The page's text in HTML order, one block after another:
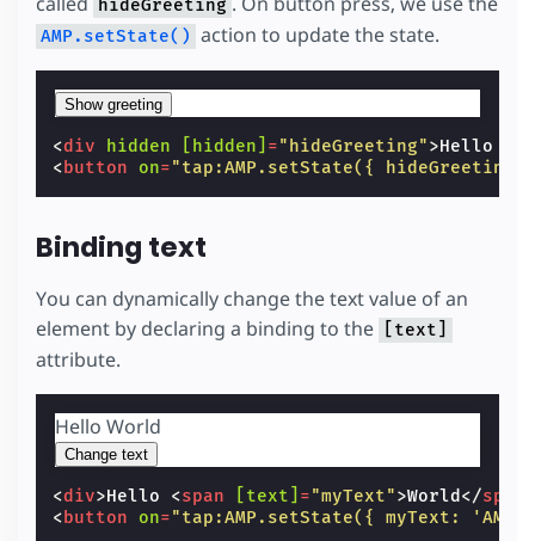
hideGreeting
AMP.setState() action to update the state.
Show greeting
<div hidden [hidden] ="hideGreeting">Hello
<button on="tap:AMP.setState({
Binding text
You can dynamically change the text value of an
element by declaring a binding to the
[text]
attribute.
Hello World
Change text
<div>Hello <span [text] ="myText">World </span
<button on="tap:AMP.setState({ myText: